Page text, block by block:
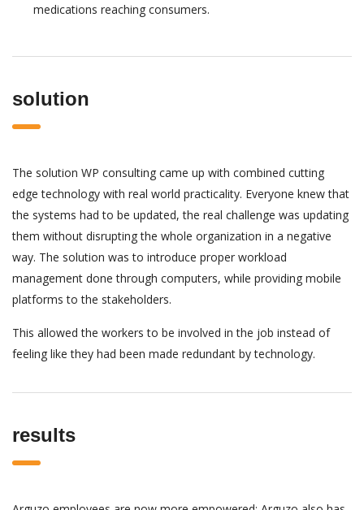
medications reaching consumers.
solution
The solution WP consulting came up with combined cutting
edge technology with real world practicality. Everyone knew that
the systems had to be updated, the real challenge was updating
them without disrupting the whole organization in a negative
way. The solution was to introduce proper workload
management done through computers, while providing mobile
platforms to the stakeholders.
This allowed the workers to be involved in the job instead of
feeling like they had been made redundant by technology.
results